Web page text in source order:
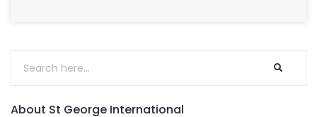
About St George International